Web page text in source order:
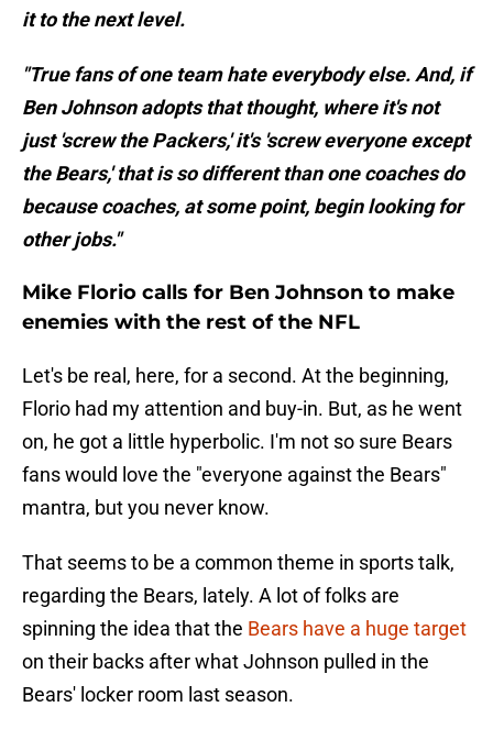
it to the next level.
"True fans of one team hate everybody else. And, if
Ben Johnson adopts that thought, where it's not
just 'screw the Packers,' it's 'screw everyone except
the Bears,' that is so different than one coaches do
because coaches, at some point, begin looking for
other jobs."
Mike Florio calls for Ben Johnson to make
enemies with the rest of the NFL
Let's be real, here, for a second. At the beginning,
Florio had my attention and buy-in. But, as he went
on, he got a little hyperbolic. I'm not so sure Bears
fans would love the "everyone against the Bears"
mantra, but you never know.
That seems to be a common theme in sports talk,
regarding the Bears, lately. A lot of folks are
spinning the idea that the Bears have a huge target
on their backs after what Johnson pulled in the
Bears' locker room last season.